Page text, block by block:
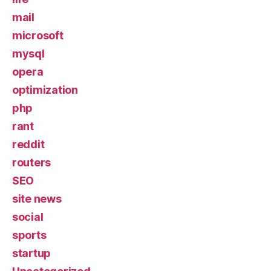
mail
microsoft
mysql
opera
optimization
php
rant
reddit
routers
SEO
site news
social
sports
startup